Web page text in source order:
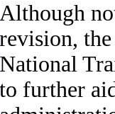
Although
revision,
National
to further